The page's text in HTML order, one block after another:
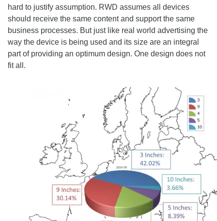
hard to justify assumption. RWD assumes all devices
should receive the same content and support the same
business processes. But just like real world advertising the
way the device is being used and its size are an integral
part of providing an optimum design. One design does not
fit all.